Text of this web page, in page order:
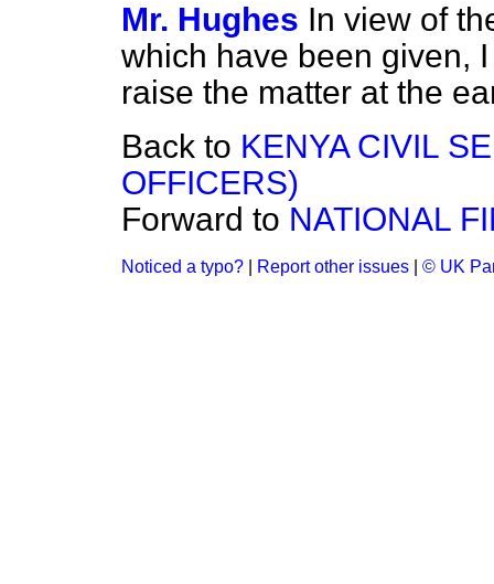
Mr. Hughes In view of
which have been given,
raise the matter at the
Back to KENYA CIVIL
OFFICERS)
Forward to NATIONAL
Noticed a typo? Report other issues © UK